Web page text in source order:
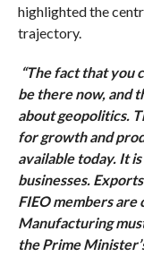
highlighted the
trajectory.
“The fact that you
be there now, and
about geopolitics.
for growth and
available today. It
businesses.
FIEO members are
Manufacturing
the Prime